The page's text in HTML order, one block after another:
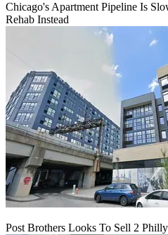
Chicago's Apartment Pipeline Is
Rehab Instead
Post Brothers Looks To Sell 2